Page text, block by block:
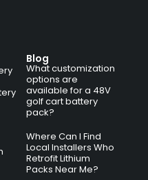
Blog
What customization
options are
available for a 48V
golf cart battery
pack?
Where Can I Find
Local Installers Who
Retrofit Lithium
Packs Near Me?